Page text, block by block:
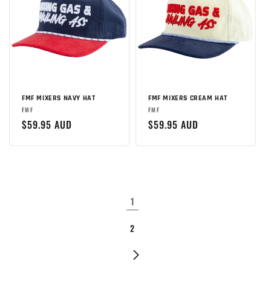
FMF MIXERS NAVY HAT
Brand:
FMF
Regular
$59.95 AUD
FMF MIXERS CREAM HAT
Brand:
FMF
Regular
$59.95 AUD
1
2